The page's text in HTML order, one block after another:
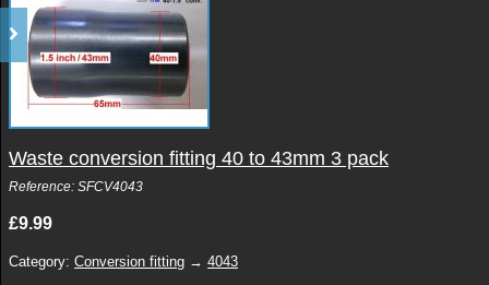
Waste conversion fitting 40 to 43mm 3 pack
Reference: SFCV4043
£9.99
Category: Conversion fitting → 4043